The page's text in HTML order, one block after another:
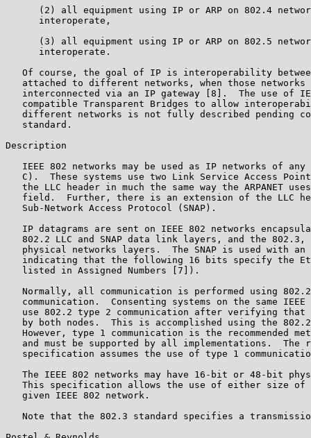
(2) all equipment using IP or ARP on 802.4
      interoperate,
(3) all equipment using IP or ARP on 802.5
      interoperate.
Of course, the goal of IP is interoperability
attached to different networks, when those networks
interconnected via an IP gateway [8].  The use of
compatible Transparent Bridges to allow
different networks is not fully described pending
   standard.
Description
IEEE 802 networks may be used as IP networks of any
C).  These systems use two Link Service Access
the LLC header in much the same way the ARPANET
field.  Further, there is an extension of the LLC
   Sub-Network Access Protocol (SNAP).
IP datagrams are sent on IEEE 802 networks
802.2 LLC and SNAP data link layers, and the 802.3,
physical networks layers.  The SNAP is used with an
indicating that the following 16 bits specify the
   listed in Assigned Numbers [7]).
Normally, all communication is performed using
communication.  Consenting systems on the same IEEE
use 802.2 type 2 communication after verifying that
by both nodes.  This is accomplished using the
However, type 1 communication is the recommended
and must be supported by all implementations.  The
specification assumes the use of type 1
The IEEE 802 networks may have 16-bit or 48-bit
This specification allows the use of either size of
   given IEEE 802 network.
Note that the 802.3 standard specifies a